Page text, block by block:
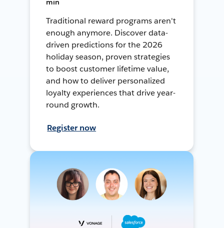
min
Traditional reward programs aren't
enough anymore. Discover data-
driven predictions for the 2026
holiday season, proven strategies
to boost customer lifetime value,
and how to deliver personalized
loyalty experiences that drive year-
round growth.
Register now